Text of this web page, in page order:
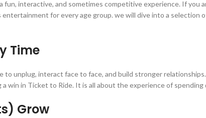
interactive, and sometimes competitive experience. If you
for every age group. we will dive into a selection
Time
unplug, interact face to face, and build stronger
win in Ticket to Ride. It is all about the experience of
Grow